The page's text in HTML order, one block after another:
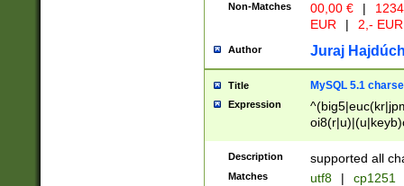
Non-Matches 00,00 € |
EUR
| 2,- EUR
Author Juraj
Title MySQL 5.1
Expression
Description supported all
Matches utf8 | cp1251